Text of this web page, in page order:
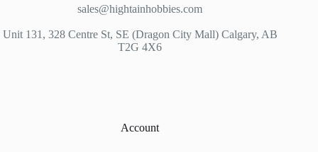
sales@hightainhobbies.com
Unit 131, 328 Centre St, SE (Dragon City Mall) Calgary, AB
T2G 4X6
Account